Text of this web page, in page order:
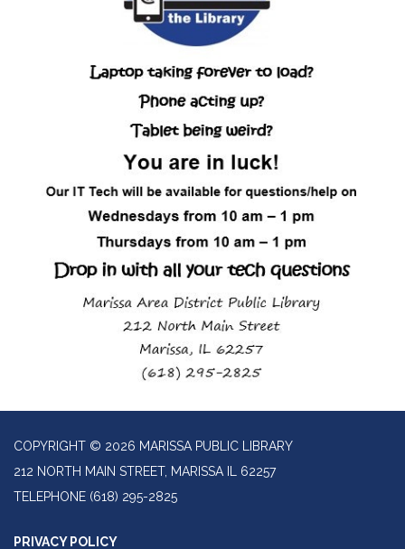
COPYRIGHT © 2026 MARISSA PUBLIC LIBRARY
212 NORTH MAIN STREET, MARISSA IL 62257
TELEPHONE (618) 295-2825
PRIVACY POLICY